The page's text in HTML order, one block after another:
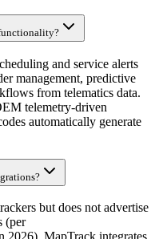
and service alerts
management, predictive
from telematics data.
telemetry-driven
automatically generate
but does not advertise
(per